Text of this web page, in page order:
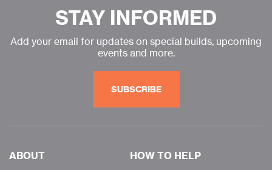
STAY INFORMED
Add your email for updates on special builds, upcoming
events and more.
SUBSCRIBE
ABOUT HOW TO HELP